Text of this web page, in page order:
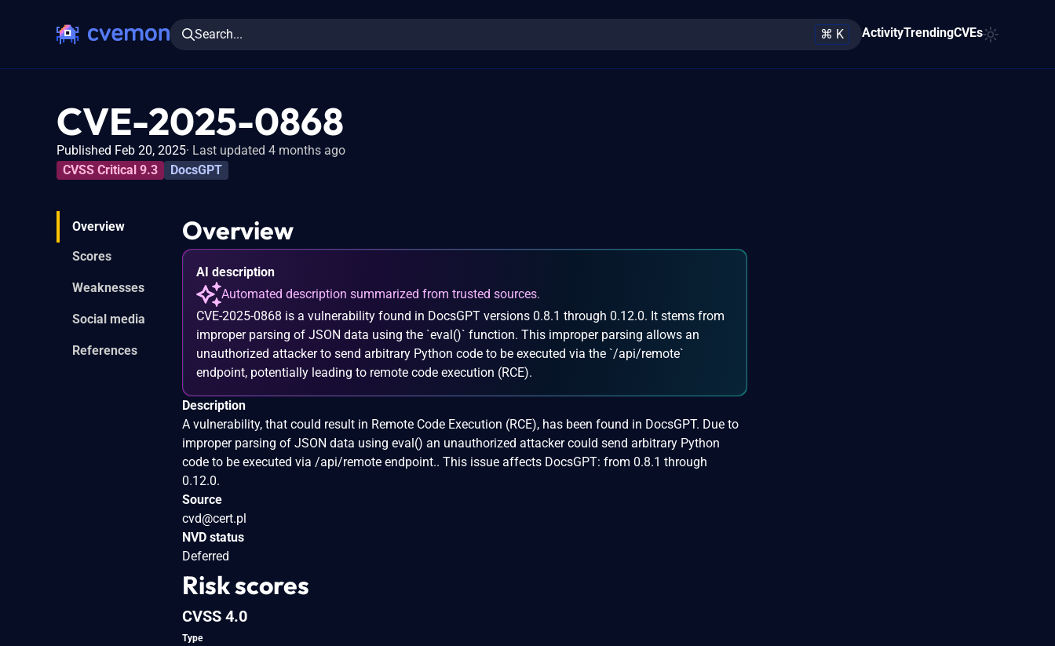
Search... ⌘ K ActivityTrendingCVEs
CVE-2025-0868
Published Feb 20, 2025 Last updated 4 months ago
CVSS Critical 9.3
DocsGPT
Overview
Scores
Weaknesses
Social media
References
Overview
AI description
Automated description summarized from trusted sources.
CVE-2025-0868 is a vulnerability found in DocsGPT versions 0.8.1 through 0.12.0. It stems from
improper parsing of JSON data using the `eval()` function. This improper parsing allows an
unauthorized attacker to send arbitrary Python code to be executed via the `/api/remote`
endpoint, potentially leading to remote code execution (RCE).
Description
A vulnerability, that could result in Remote Code Execution (RCE), has been found in DocsGPT. Due to
improper parsing of JSON data using eval() an unauthorized attacker could send arbitrary Python
code to be executed via /api/remote endpoint.. This issue affects DocsGPT: from 0.8.1 through
0.12.0.
Source
cvd@cert.pl
NVD status
Deferred
Risk scores
CVSS 4.0
Type